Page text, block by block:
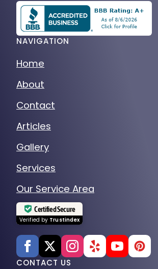
NAVIGATION
Home
About
Contact
Articles
Gallery
Services
Our Service Area
Certified Secure
Verified by Trustindex
CONTACT US